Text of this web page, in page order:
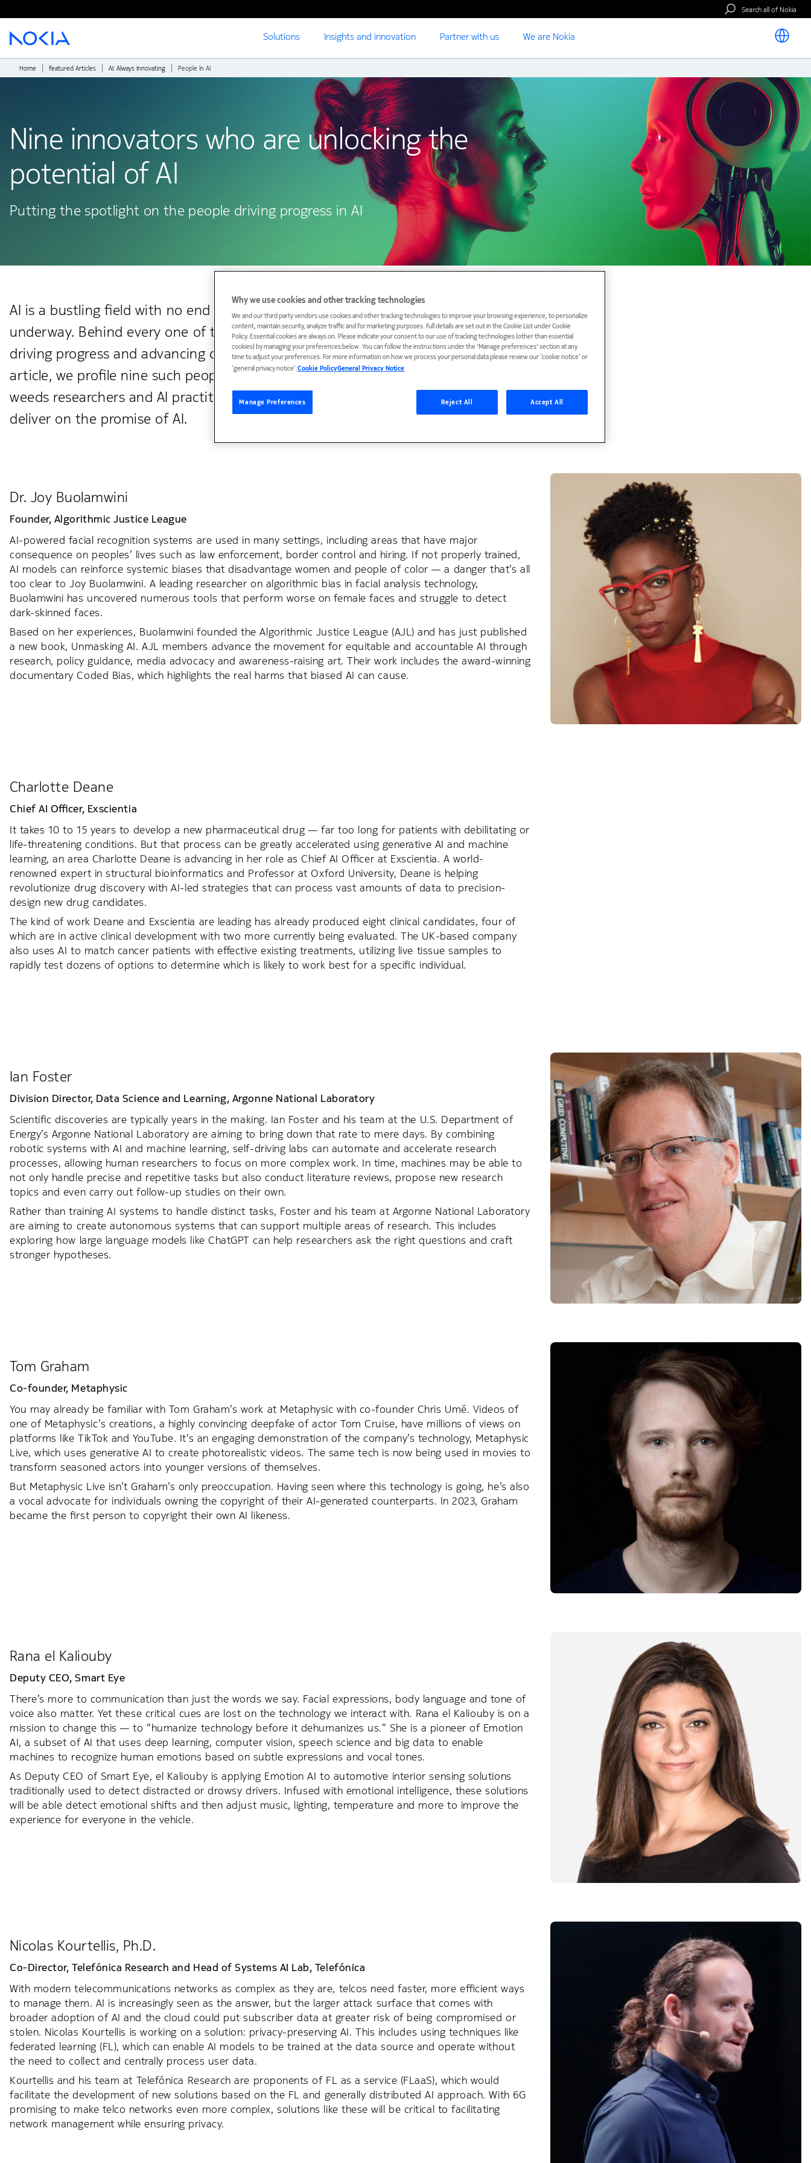
Search all of Nokia
Solutions Insights and innovation Partner with us We are Nokia
Main content
Home Featured Articles AI: Always Innovating People In AI
Nine innovators who are unlocking the
potential of AI
Putting the spotlight on the people driving progress in AI
AI is a bustling field with no end of captivating research and exciting projects
underway. Behind every one of those initiatives are people — the innovators
driving progress and advancing critical discussions about AI and its future. In this
article, we profile nine such people, in alphabetical order, ranging from in-the-
weeds researchers and AI practitioners to the founders of companies helping
deliver on the promise of AI.
Dr. Joy Buolamwini
Founder,Algorithmic Justice League
AI-powered facial recognition systems are used in many settings, including areas that have major
consequence on peoples’ lives such as law enforcement, border control and hiring. If not properly trained,
AI models can reinforce systemic biases that disadvantage women and people of color — a danger that’s all
too clear to Joy Buolamwini. A leading researcher on algorithmic bias in facial analysis technology,
Buolamwini has uncovered numerous tools that perform worse on female faces and struggle to detect
dark-skinned faces.
Based on her experiences, Buolamwini founded the Algorithmic Justice League (AJL) and has just published
a new book, Unmasking AI. AJL members advance the movement for equitable and accountable AI through
research, policy guidance, media advocacy and awareness-raising art. Their work includes the award-winning
documentary Coded Bias, which highlights the real harms that biased AI can cause.
Charlotte Deane
Chief AI Officer, Exscientia
It takes 10 to 15 years to develop a new pharmaceutical drug — far too long for patients with debilitating or
life-threatening conditions. But that process can be greatly accelerated using generative AI and machine
learning, an area Charlotte Deane is advancing in her role as Chief AI Officer at Exscientia. A world-
renowned expert in structural bioinformatics and Professor at Oxford University, Deane is helping
revolutionize drug discovery with AI-led strategies that can process vast amounts of data to precision-
design new drug candidates.
The kind of work Deane and Exscientia are leading has already produced eight clinical candidates, four of
which are in active clinical development with two more currently being evaluated. The UK-based company
also uses AI to match cancer patients with effective existing treatments, utilizing live tissue samples to
rapidly test dozens of options to determine which is likely to work best for a specific individual.
Ian Foster
Division Director, Data Science and Learning,Argonne National Laboratory
Scientific discoveries are typically years in the making. Ian Foster and his team at the U.S. Department of
Energy’s Argonne National Laboratory are aiming to bring down that rate to mere days. By combining
robotic systems with AI and machine learning, self-driving labs can automate and accelerate research
processes, allowing human researchers to focus on more complex work. In time, machines may be able to
not only handle precise and repetitive tasks but also conduct literature reviews, propose new research
topics and even carry out follow-up studies on their own.
Rather than training AI systems to handle distinct tasks, Foster and his team at Argonne National Laboratory
are aiming to create autonomous systems that can support multiple areas of research. This includes
exploring how large language models like ChatGPT can help researchers ask the right questions and craft
stronger hypotheses.
Tom Graham
Co-founder, Metaphysic
You may already be familiar with Tom Graham’s work at Metaphysic with co-founder Chris Umé. Videos of
one of Metaphysic’s creations, a highly convincing deepfake of actor Tom Cruise, have millions of views on
platforms like TikTok and YouTube. It’s an engaging demonstration of the company’s technology, Metaphysic
Live, which uses generative AI to create photorealistic videos. The same tech is now being used in movies to
transform seasoned actors into younger versions of themselves.
But Metaphysic Live isn’t Graham’s only preoccupation. Having seen where this technology is going, he’s also
a vocal advocate for individuals owning the copyright of their AI-generated counterparts. In 2023, Graham
became the first person to copyright their own AI likeness.
Rana el Kaliouby
Deputy CEO,Smart Eye
There’s more to communication than just the words we say. Facial expressions, body language and tone of
voice also matter. Yet these critical cues are lost on the technology we interact with. Rana el Kaliouby is on a
mission to change this — to “humanize technology before it dehumanizes us.” She is a pioneer of Emotion
AI, a subset of AI that uses deep learning, computer vision, speech science and big data to enable
machines to recognize human emotions based on subtle expressions and vocal tones.
As Deputy CEO of Smart Eye, el Kaliouby is applying Emotion AI to automotive interior sensing solutions
traditionally used to detect distracted or drowsy drivers. Infused with emotional intelligence, these solutions
will be able detect emotional shifts and then adjust music, lighting, temperature and more to improve the
experience for everyone in the vehicle.
Nicolas Kourtellis, Ph.D.
Co-Director, Telefónica Research and Head of Systems AI Lab,Telefónica
With modern telecommunications networks as complex as they are, telcos need faster, more efficient ways
to manage them. AI is increasingly seen as the answer, but the larger attack surface that comes with
broader adoption of AI and the cloud could put subscriber data at greater risk of being compromised or
stolen. Nicolas Kourtellis is working on a solution: privacy-preserving AI. This includes using techniques like
federated learning (FL), which can enable AI models to be trained at the data source and operate without
the need to collect and centrally process user data.
Kourtellis and his team at Telefónica Research are proponents of FL as a service (FLaaS), which would
facilitate the development of new solutions based on the FL and generally distributed AI approach. With 6G
promising to make telco networks even more complex, solutions like these will be critical to facilitating
network management while ensuring privacy.
Why we use cookies and other tracking technologies
We and our third party vendors use cookies and other tracking technologies to improve your browsing experience, to personalize
content, maintain security, analyze traffic and for marketing purposes. Full details are set out in the Cookie List under Cookie
Policy. Essential cookies are always on. Please indicate your consent to our use of tracking technologies (other than essential
cookies) by managing your preferences below. You can follow the instructions under the 'Manage preferences' section at any
time to adjust your preferences. For more information on how we process your personal data please review our ‘cookie notice’ or
‘general privacy notice’.Cookie PolicyGeneral Privacy Notice
Manage Preferences Reject All Accept All